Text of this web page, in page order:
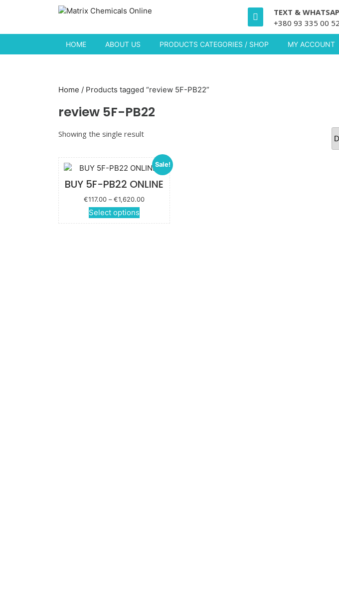
TEXT &
+380 93 335 00 52
HOME ABOUT US PRODUCTS CATEGORIES / SHOP MY ACCOUNT
Home / Products tagged “review 5F-PB22”
review 5F-PB22
Showing the single result
Sale!
BUY 5F-PB22 ONLINE
€117.00 – €1,620.00
€117.00
Select options
product